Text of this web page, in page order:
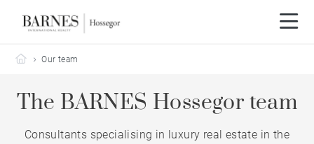
Barnes Hossegor
Our team
The BARNES Hossegor team
Consultants specialising in luxury real estate in the